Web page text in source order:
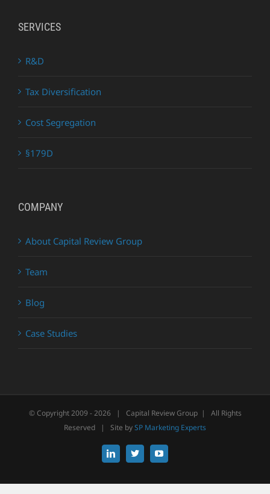
SERVICES
R&D
Tax Diversification
Cost Segregation
§179D
COMPANY
About Capital Review Group
Team
Blog
Case Studies
© Copyright 2009 -2026 | Capital Review Group | All Rights
Reserved | Site bySP Marketing Experts
LinkedIn
X YouTube